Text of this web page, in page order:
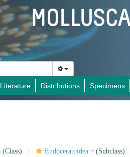
Literature Distributions Specimens
(Class) Endoceratoidea † (Subclass)